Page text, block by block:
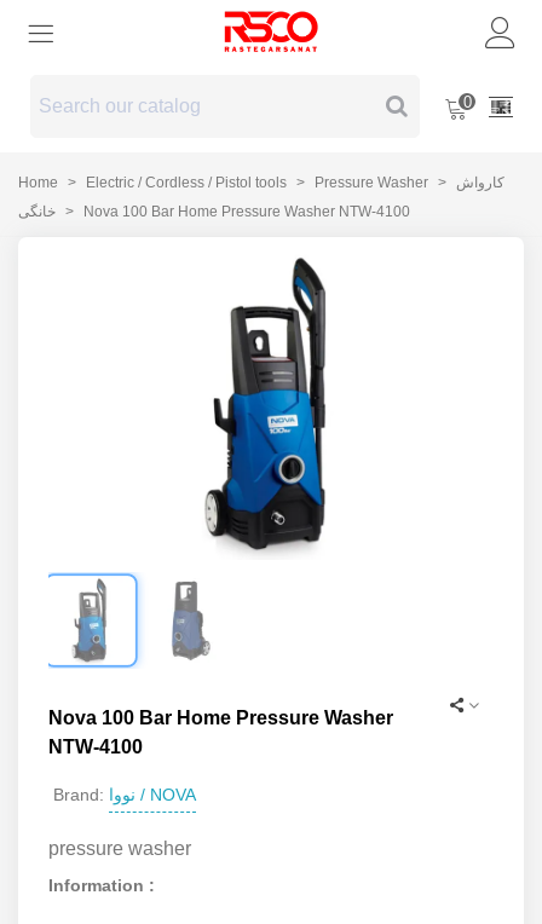
0
Home > Electric / Cordless / Pistol tools > Pressure Washer >
کارواش
خانگی > Nova 100 Bar Home Pressure Washer NTW-4100
Nova 100 Bar Home Pressure Washer
NTW-4100
Brand: نووا / NOVA
pressure washer
Information :